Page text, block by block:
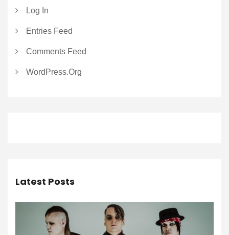
Log In
Entries Feed
Comments Feed
WordPress.org
Latest Posts